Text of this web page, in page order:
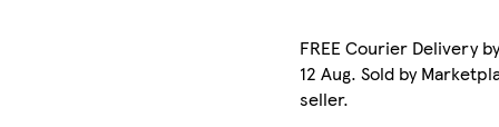
FREE Courier Delivery
12 Aug. Sold by
seller.